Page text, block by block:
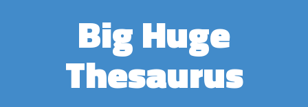
Big Huge
Thesaurus